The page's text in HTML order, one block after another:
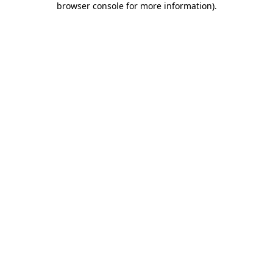
browser console for more information).